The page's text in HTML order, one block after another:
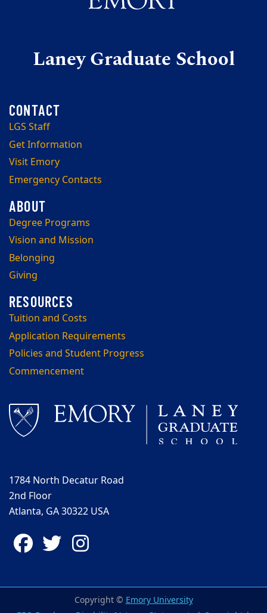
Laney Graduate School
LGS Staff
Get Information
Visit Emory
Emergency Contacts
Degree Programs
Vision and Mission
Belonging
Giving
Tuition and Costs
Application Requirements
Policies and Student Progress
Commencement
1784 North Decatur Road
2nd Floor
Atlanta, GA 30322 USA
Facebook
Twitter
Copyright © Emory University